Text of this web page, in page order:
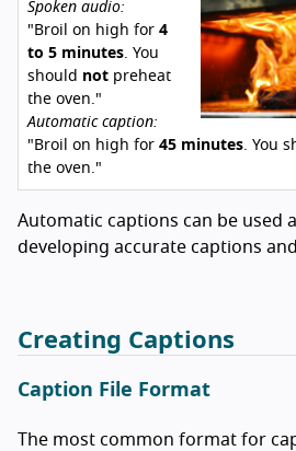
Spoken audio:
"Broil on high for 4
to 5 minutes. You
should not preheat
the oven."
Automatic caption:
"Broil on high for 45 minutes. You
the oven."
Automatic captions can be used
developing accurate captions
Creating Captions
Caption File Format
The most common format for